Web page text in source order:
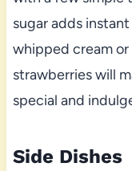
sugar adds
whipped cream
strawberries will
special and
Side Dishes